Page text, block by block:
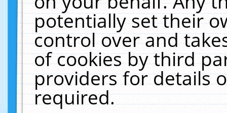
potentially set their
control over and
of cookies by third
providers for details
required.